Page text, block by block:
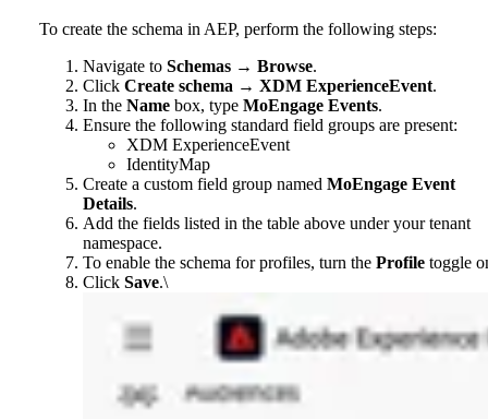
To create the schema in AEP, perform the following steps:
Navigate to Schemas → Browse.
Click Create schema → XDM ExperienceEvent.
In the Name box, type MoEngage Events.
Ensure the following standard field groups are present:
XDM ExperienceEvent
IdentityMap
Create a custom field group named MoEngage Event
Details.
Add the fields listed in the table above under your tenant
namespace.
To enable the schema for profiles, turn the Profile toggle
Click Save.\